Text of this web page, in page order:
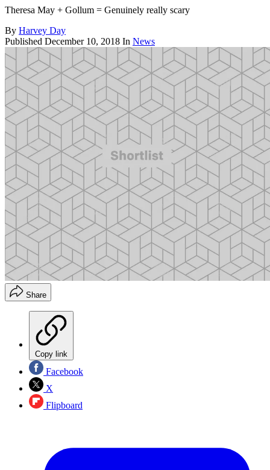
Theresa May + Gollum = Genuinely really scary
By Harvey Day
Published December 10, 2018 In News
Share
Copy link
Facebook
X
Flipboard